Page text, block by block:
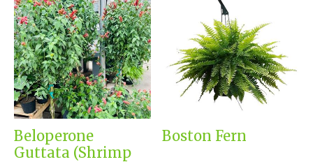
Beloperone
Guttata (Shrimp
Boston Fern